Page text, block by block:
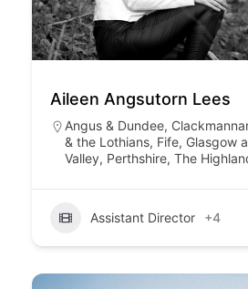
Aileen Angsutorn Lees
Angus & Dundee,
& the Lothians, Fife, Glasgow
Valley, Perthshire, The
Assistant Director +4